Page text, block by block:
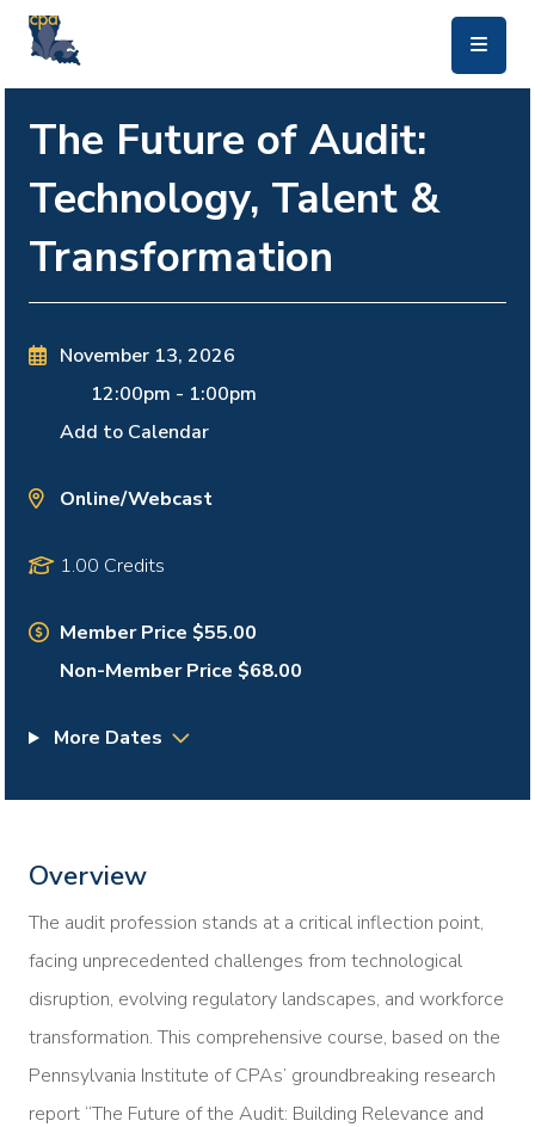
The Future of Audit:
Technology, Talent &
Transformation
November 13, 2026
12:00pm - 1:00pm
Add to Calendar
Online/Webcast
1.00 Credits
Member Price $55.00
Non-Member Price $68.00
More Dates
Overview
The audit profession stands at a critical inflection point,
facing unprecedented challenges from technological
disruption, evolving regulatory landscapes, and workforce
transformation. This comprehensive course, based on the
Pennsylvania Institute of CPAs’ groundbreaking research
report “The Future of the Audit: Building Relevance and